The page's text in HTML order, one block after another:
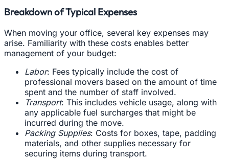
Breakdown of Typical Expenses
When moving your office, several key expenses may
arise. Familiarity with these costs enables better
management of your budget:
Labor: Fees typically include the cost of
professional movers based on the amount of time
spent and the number of staff involved.
Transport: This includes vehicle usage, along with
any applicable fuel surcharges that might be
incurred during the move.
Packing Supplies: Costs for boxes, tape, padding
materials, and other supplies necessary for
securing items during transport.